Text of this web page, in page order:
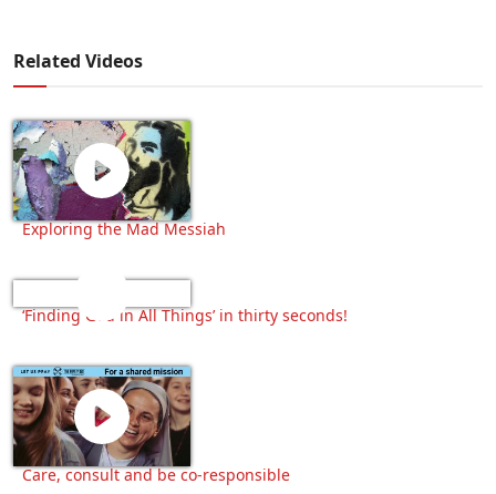
Related Videos
Exploring the Mad Messiah
‘Finding God in All Things’ in thirty seconds!
Care, consult and be co-responsible